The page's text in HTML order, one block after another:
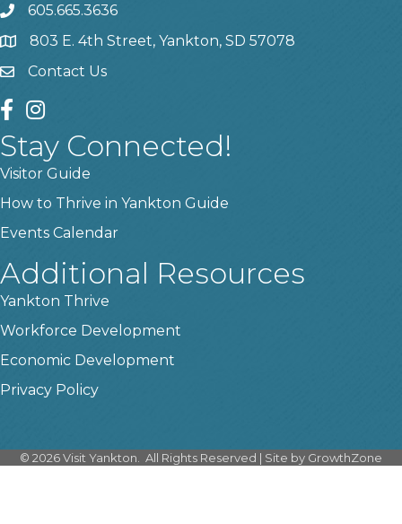
phone605.665.3636
location803 E. 4th Street, Yankton, SD 57078
contact us
Contact Us
facebook
instagram
Stay Connected!
Visitor Guide
How to Thrive in Yankton Guide
Events Calendar
Additional Resources
Yankton Thrive
Workforce Development
Economic Development
Privacy Policy
© 2026Visit Yankton. All Rights Reserved | Site by GrowthZone